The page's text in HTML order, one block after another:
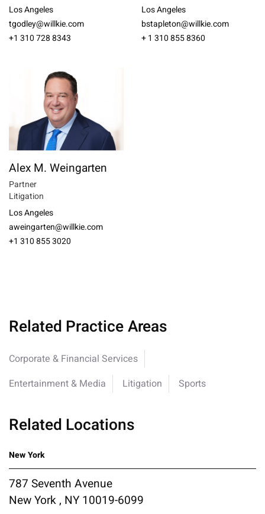
Los Angeles
tgodley@willkie.com
+1 310 728 8343
Los Angeles
bstapleton@willkie.com
+ 1 310 855 8360
Alex M. Weingarten
Partner
Litigation
Los Angeles
aweingarten@willkie.com
+1 310 855 3020
Related Practice Areas
Corporate & Financial Services
Entertainment & Media
Litigation Sports
Related Locations
New York
787 Seventh Avenue
New York , NY 10019-6099